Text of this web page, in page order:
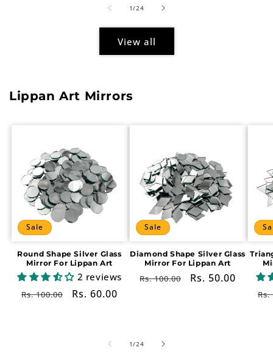
1/of
24
View all
Lippan Art Mirrors
Sale
Round Shape Silver Glass
Mirror For Lippan Art
2 reviews
Regular
Rs. 100.00
Sale
Rs. 60.00
Sale
Diamond Shape Silver Glass
Mirror For Lippan Art
Regular
Rs. 100.00
Sale
Rs. 50.00
Rs.
1/of
24